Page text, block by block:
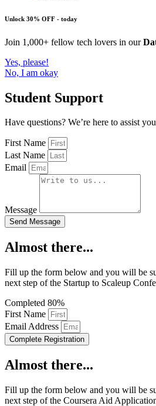
Unlock 30% OFF - today
Join 1,000+ fellow tech lovers in our
Yes, please!
No, I am okay
Student Support
Have questions? We’re here to assist
First Name
Last Name
Email
Message
Send Message
Almost there...
Fill up the form below and you will be
next step of the Startup to Scaleup
Completed 80%
First Name
Email Address
Complete Registration
Almost there...
Fill up the form below and you will be
next step of the Coursera Aid